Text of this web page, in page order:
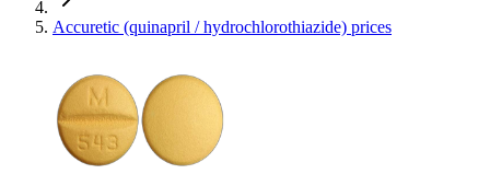
Accuretic (quinapril / hydrochlorothiazide) prices